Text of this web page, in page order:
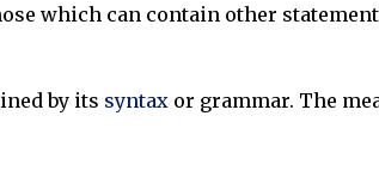
which can contain other
by its syntaxor grammar. The